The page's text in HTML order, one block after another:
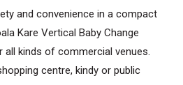
and convenience in a compact
Kare Vertical Baby Change
all kinds of commercial venues.
centre, kindy or public